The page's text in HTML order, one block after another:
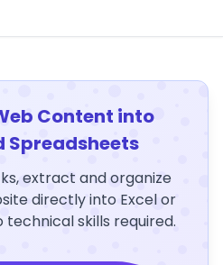
Content into
Spreadsheets
extract and organize
directly into Excel or
technical skills required.